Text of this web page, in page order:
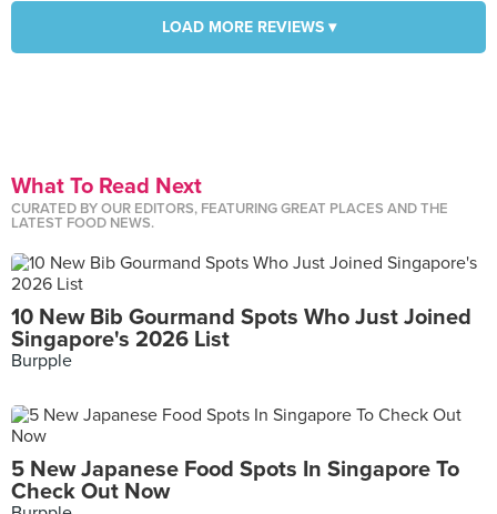
LOAD MORE REVIEWS ▾
What To Read Next
CURATED BY OUR EDITORS, FEATURING GREAT PLACES AND THE
LATEST FOOD NEWS.
10 New Bib Gourmand Spots Who Just Joined
Singapore's 2026 List
Burpple
5 New Japanese Food Spots In Singapore To
Check Out Now